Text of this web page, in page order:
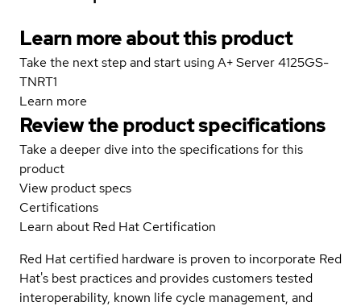
Learn more about this product
Take the next step and start using A+ Server 4125GS-
TNRT1
Learn more
Review the product specifications
Take a deeper dive into the specifications for this
product
View product specs
Certifications
Learn about Red Hat Certification
Red Hat certified hardware is proven to incorporate Red
Hat's best practices and provides customers tested
interoperability, known life cycle management, and